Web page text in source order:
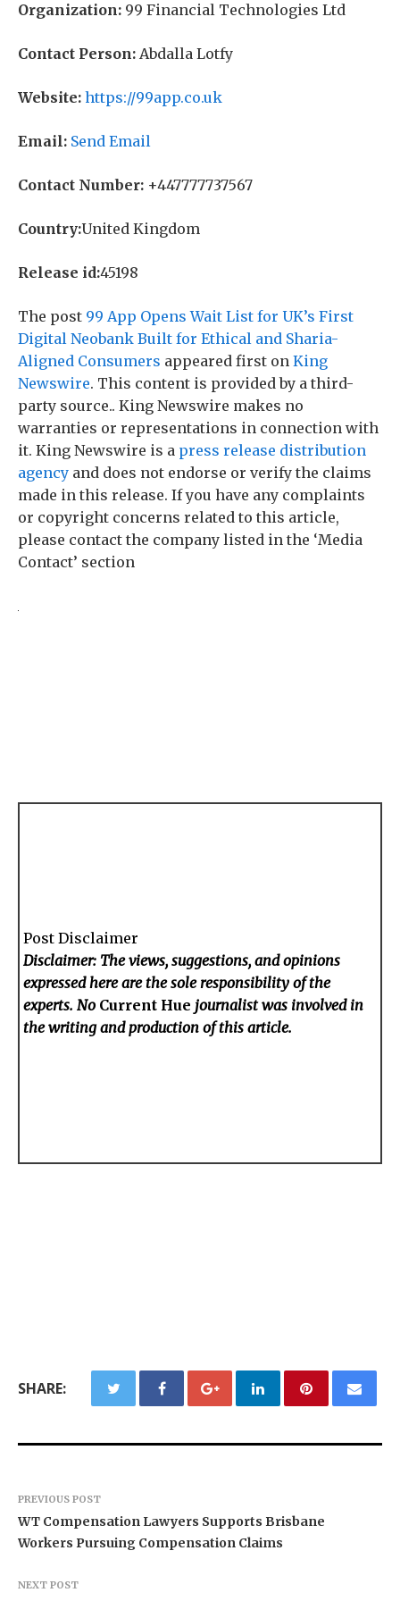
Organization: 99 Financial Technologies Ltd
Contact Person: Abdalla Lotfy
Website: https://99app.co.uk
Email: Send Email
Contact Number: +447777737567
Country:United Kingdom
Release id:45198
The post 99 App Opens Wait List for UK’s First
Digital Neobank Built for Ethical and Sharia-
Aligned Consumers appeared first on King
Newswire. This content is provided by a third-
party source.. King Newswire makes no
warranties or representations in connection with
it. King Newswire is a press release distribution
agency and does not endorse or verify the claims
made in this release. If you have any complaints
or copyright concerns related to this article,
please contact the company listed in the ‘Media
Contact’ section
Post Disclaimer
Disclaimer: The views, suggestions, and opinions
expressed here are the sole responsibility of the
experts. No Current Hue journalist was involved in
the writing and production of this article.
SHARE:
PREVIOUS POST
WT Compensation Lawyers Supports Brisbane
Workers Pursuing Compensation Claims
NEXT POST